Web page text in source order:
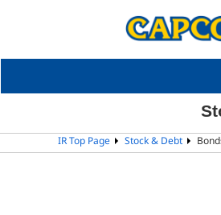
IR Top Page Stock & Debt